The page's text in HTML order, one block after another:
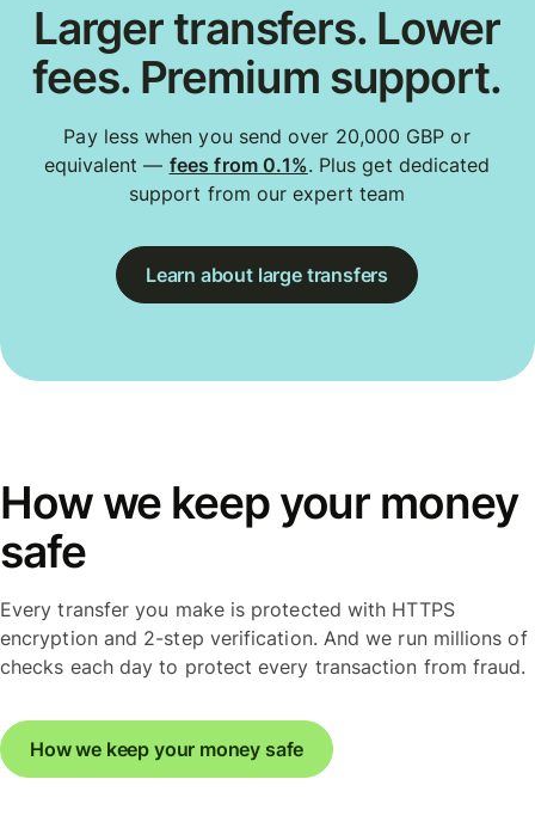
Larger transfers. Lower
fees. Premium support.
Pay less when you send over 20,000 GBP or
equivalent — fees from 0.1%. Plus get dedicated
support from our expert team
Learn about large transfers
How we keep your money
safe
Every transfer you make is protected with HTTPS
encryption and 2-step verification. And we run millions of
checks each day to protect every transaction from fraud.
How we keep your money safe